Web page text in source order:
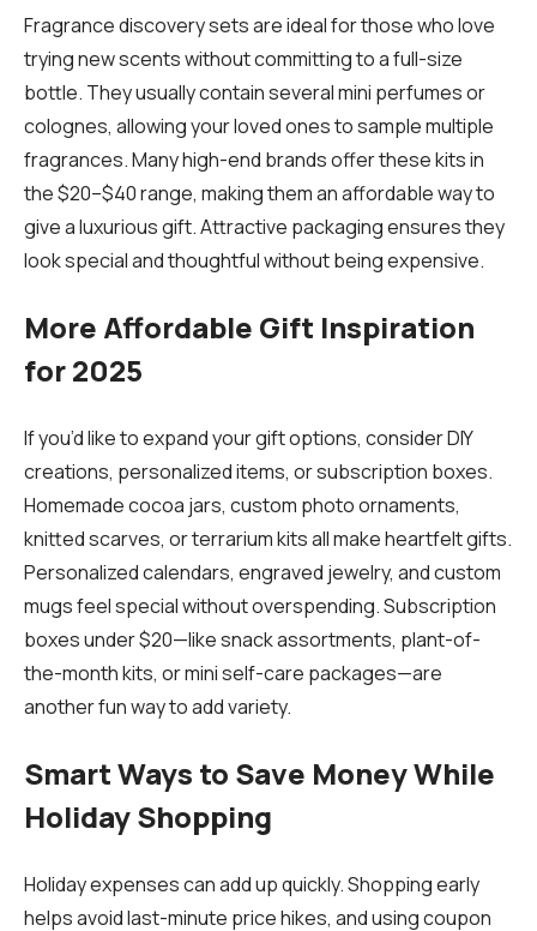
Fragrance discovery sets are ideal for those who love
trying new scents without committing to a full-size
bottle. They usually contain several mini perfumes or
colognes, allowing your loved ones to sample multiple
fragrances. Many high-end brands offer these kits in
the $20–$40 range, making them an affordable way to
give a luxurious gift. Attractive packaging ensures they
look special and thoughtful without being expensive.
More Affordable Gift Inspiration
for 2025
If you’d like to expand your gift options, consider DIY
creations, personalized items, or subscription boxes.
Homemade cocoa jars, custom photo ornaments,
knitted scarves, or terrarium kits all make heartfelt gifts.
Personalized calendars, engraved jewelry, and custom
mugs feel special without overspending. Subscription
boxes under $20—like snack assortments, plant-of-
the-month kits, or mini self-care packages—are
another fun way to add variety.
Smart Ways to Save Money While
Holiday Shopping
Holiday expenses can add up quickly. Shopping early
helps avoid last-minute price hikes, and using coupon